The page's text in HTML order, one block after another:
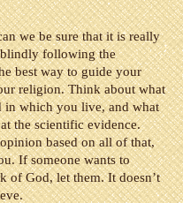
we be sure that it is really
blindly following the
best way to guide your
religion. Think about what
in which you live, and what
the scientific evidence.
based on all of that,
If someone wants to
of God, let them. It doesn’t